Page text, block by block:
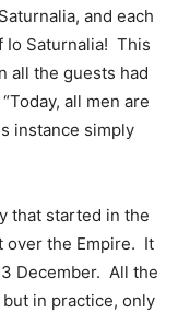
and each
Saturnalia! This
all the guests had
all men are
instance simply
that started in the
over the Empire. It
December. All the
in practice, only